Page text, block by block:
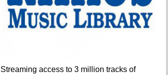
Streaming access to 3 million tracks of